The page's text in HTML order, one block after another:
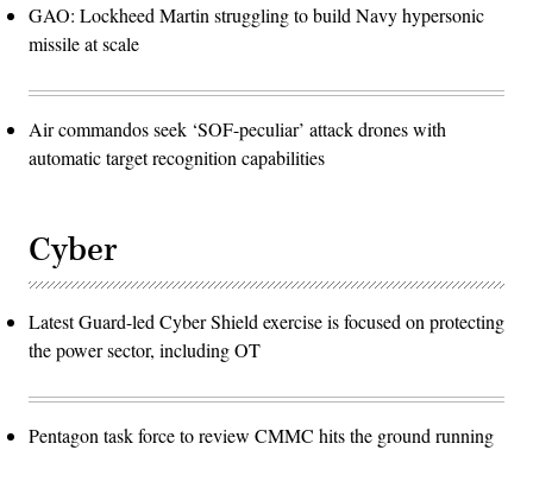
GAO: Lockheed Martin struggling to build Navy hypersonic
missile at scale
Air commandos seek ‘SOF-peculiar’ attack drones with
automatic target recognition capabilities
Cyber
Latest Guard-led Cyber Shield exercise is focused on protecting
the power sector, including OT
Pentagon task force to review CMMC hits the ground running